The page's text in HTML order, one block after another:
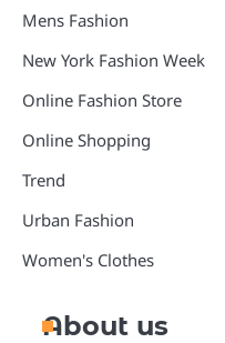
Mens Fashion
New York Fashion Week
Online Fashion Store
Online Shopping
Trend
Urban Fashion
Women's Clothes
About us